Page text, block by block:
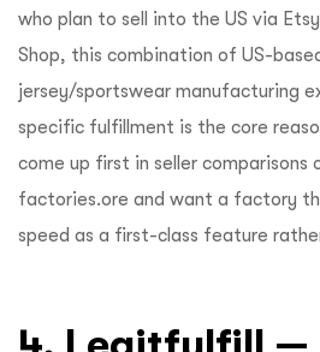
who plan to sell into the US via
Shop, this combination of US-
jersey/sportswear manufacturing
specific fulfillment is the core
come up first in seller comparisons
factories.ore and want a factory
speed as a first-class feature